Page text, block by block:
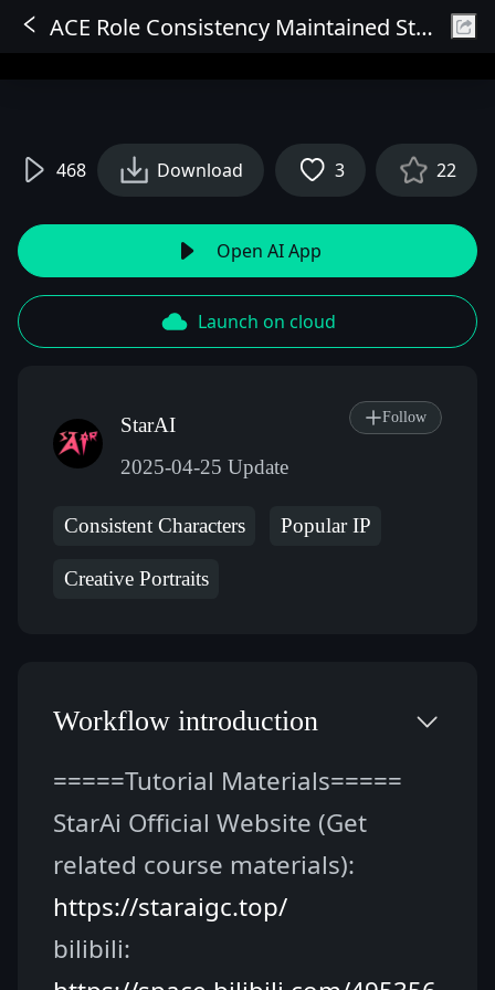
Sign In
ACE Role Consistency Maintained Storyboard for Movies, Children's Picture Books, Novel Illustrations
468 Download 3 22
Open AI App
Launch on cloud
StarAI
2025-04-25 Update
Follow
Consistent Characters Popular IP
Creative Portraits
Workflow introduction
=====Tutorial Materials=====
StarAi Official Website (Get
https://staraigc.top/